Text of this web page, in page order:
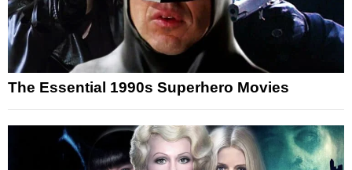
The Essential 1990s Superhero Movies